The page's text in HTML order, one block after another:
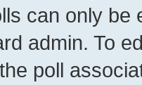
can only be
admin. To
poll